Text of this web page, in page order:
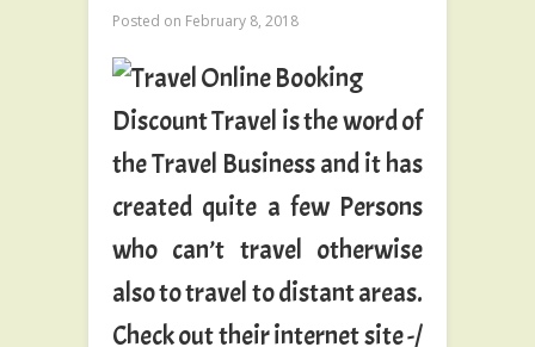
Posted on February 8, 2018
Discount Travel is the word of
the Travel Business and it has
created quite a few Persons
who can’t travel otherwise
also to travel to distant areas.
Check out their internet site -/